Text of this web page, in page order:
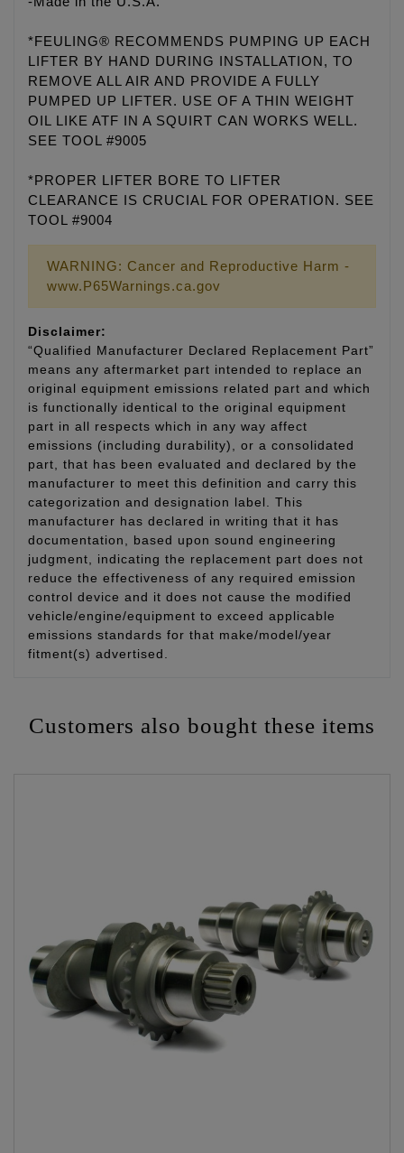
*FEULING® RECOMMENDS PUMPING UP EACH
LIFTER BY HAND DURING INSTALLATION, TO
REMOVE ALL AIR AND PROVIDE A FULLY
PUMPED UP LIFTER. USE OF A THIN WEIGHT
OIL LIKE ATF IN A SQUIRT CAN WORKS WELL.
SEE TOOL #9005
*PROPER LIFTER BORE TO LIFTER
CLEARANCE IS CRUCIAL FOR OPERATION. SEE
TOOL #9004
WARNING: Cancer and Reproductive Harm -
www.P65Warnings.ca.gov
Disclaimer:
“Qualified Manufacturer Declared Replacement Part”
means any aftermarket part intended to replace an
original equipment emissions related part and which
is functionally identical to the original equipment
part in all respects which in any way affect
emissions (including durability), or a consolidated
part, that has been evaluated and declared by the
manufacturer to meet this definition and carry this
categorization and designation label. This
manufacturer has declared in writing that it has
documentation, based upon sound engineering
judgment, indicating the replacement part does not
reduce the effectiveness of any required emission
control device and it does not cause the modified
vehicle/engine/equipment to exceed applicable
emissions standards for that make/model/year
fitment(s) advertised.
Customers also bought these items